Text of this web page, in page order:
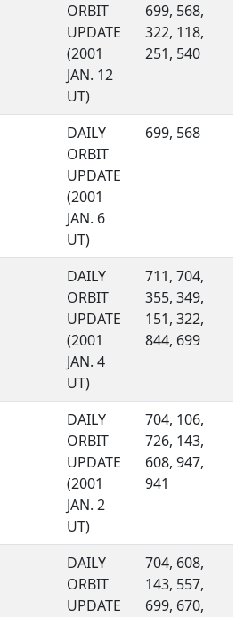
ORBIT
UPDATE
(2001
JAN. 12
UT)
699, 568,
322, 118,
251, 540
DAILY
ORBIT
UPDATE
(2001
JAN. 6
UT)
699, 568
DAILY
ORBIT
UPDATE
(2001
JAN. 4
UT)
711, 704,
355, 349,
151, 322,
844, 699
DAILY
ORBIT
UPDATE
(2001
JAN. 2
UT)
704, 106,
726, 143,
608, 947,
941
DAILY
ORBIT
UPDATE
704, 608,
143, 557,
699, 670,